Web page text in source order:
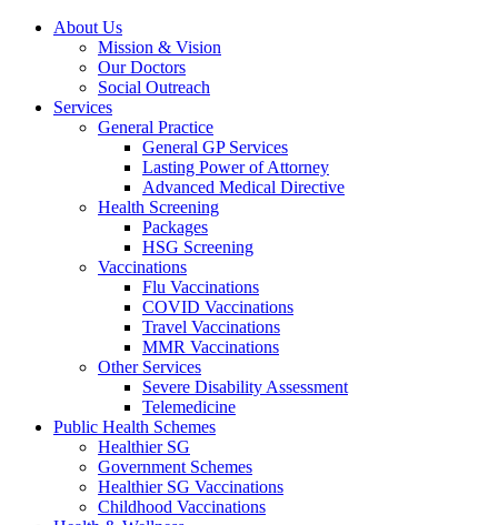
About Us
Mission & Vision
Our Doctors
Social Outreach
Services
General Practice
General GP Services
Lasting Power of Attorney
Advanced Medical Directive
Health Screening
Packages
HSG Screening
Vaccinations
Flu Vaccinations
COVID Vaccinations
Travel Vaccinations
MMR Vaccinations
Other Services
Severe Disability Assessment
Telemedicine
Public Health Schemes
Healthier SG
Government Schemes
Healthier SG Vaccinations
Childhood Vaccinations